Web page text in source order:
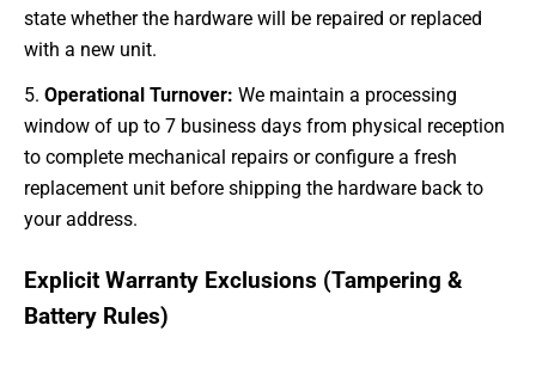
state whether the hardware will be repaired or replaced
with a new unit.
Operational Turnover: We maintain a processing
window of up to 7 business days from physical reception
to complete mechanical repairs or configure a fresh
replacement unit before shipping the hardware back to
your address.
Explicit Warranty Exclusions (Tampering &
Battery Rules)